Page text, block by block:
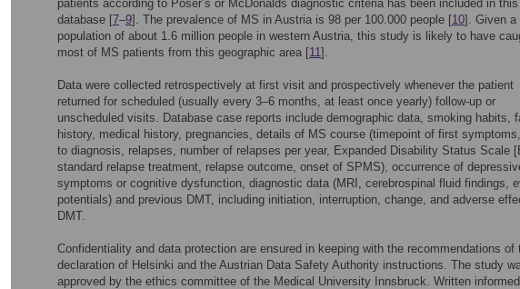
patients according to Poser’s or McDonalds diagnostic criteria has been included in this
database [7–9]. The prevalence of MS in Austria is 98 per 100.000 people [10]. Given a
population of about 1.6 million people in western Austria, this study is likely to have
most of MS patients from this geographic area [11].
Data were collected retrospectively at first visit and prospectively whenever the patient
returned for scheduled (usually every 3–6 months, at least once yearly) follow-up or
unscheduled visits. Database case reports include demographic data, smoking habits,
history, medical history, pregnancies, details of MS course (timepoint of first
to diagnosis, relapses, number of relapses per year, Expanded Disability Status Scale
standard relapse treatment, relapse outcome, onset of SPMS), occurrence of
symptoms or cognitive dysfunction, diagnostic data (MRI, cerebrospinal fluid findings,
potentials) and previous DMT, including initiation, interruption, change, and adverse
DMT.
Confidentiality and data protection are ensured in keeping with the recommendations of
declaration of Helsinki and the Austrian Data Safety Authority instructions. The study
approved by the ethics committee of the Medical University Innsbruck. Written informed